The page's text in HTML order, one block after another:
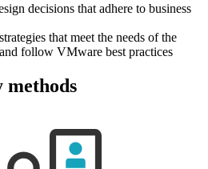
decisions that adhere to business
that meet the needs of the
follow VMware best practices